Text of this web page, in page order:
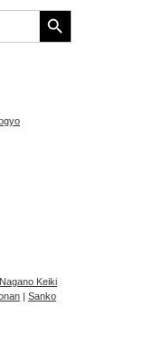
Search Button
Nagano Keiki
| Sanko